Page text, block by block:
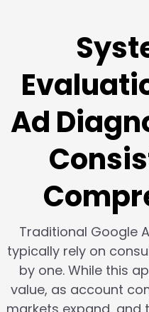
Ad
Traditional Google
typically rely on
by one. While this
value, as account